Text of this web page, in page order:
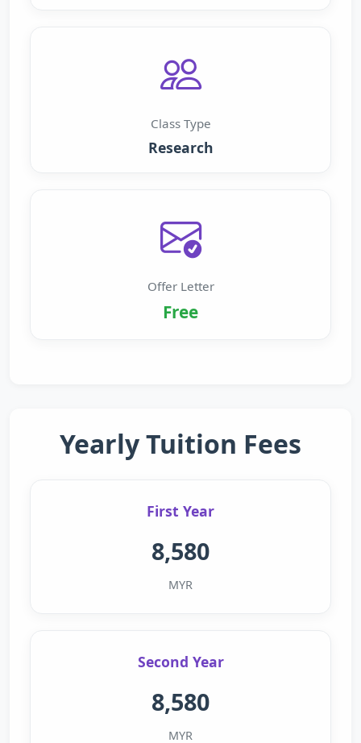
Class Type
Research
Offer Letter
Free
Yearly Tuition Fees
First Year
8,580
MYR
Second Year
8,580
MYR